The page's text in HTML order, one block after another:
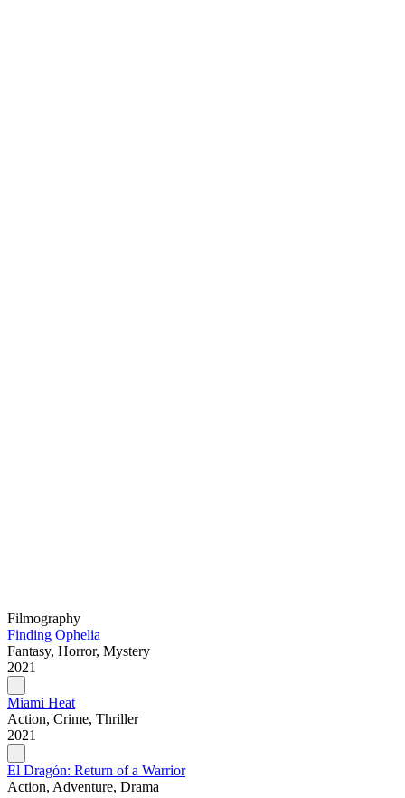
Filmography
Finding Ophelia
Fantasy, Horror, Mystery
2021
Miami Heat
Action, Crime, Thriller
2021
El Dragón: Return of a Warrior
Action, Adventure, Drama